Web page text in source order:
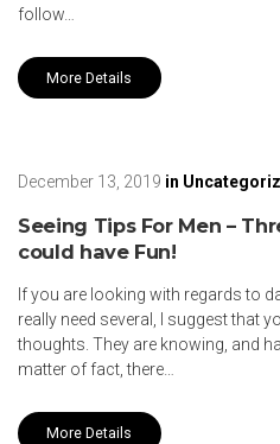
follow…
More Details
December 13, 2019 in
Seeing Tips For Men –
could have Fun!
If you are looking with regards to
really need several, I suggest that
thoughts. They are knowing, and
matter of fact, there…
More Details